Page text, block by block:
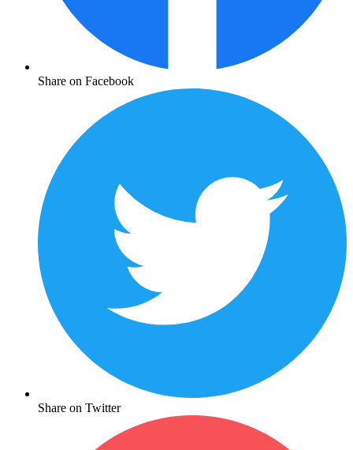
Share on Facebook
Share on Twitter